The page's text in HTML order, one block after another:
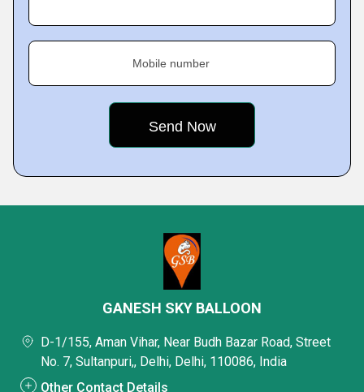
Mobile number
GANESH SKY BALLOON
D-1/155, Aman Vihar, Near Budh Bazar Road, Street
No. 7, Sultanpuri,, Delhi, Delhi, 110086, India
Other Contact Details